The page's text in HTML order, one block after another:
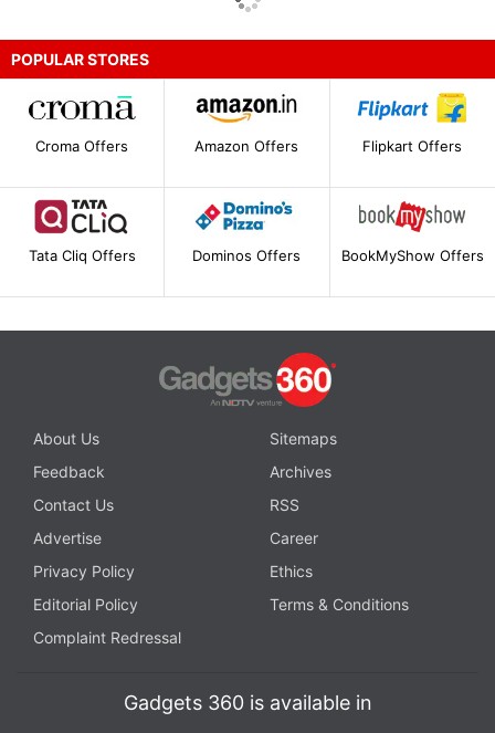
POPULAR STORES
Croma Offers Amazon Offers Flipkart Offers
Tata Cliq Offers Dominos Offers BookMyShow Offers
About Us
Sitemaps
Feedback
Archives
Contact Us
RSS
Advertise
Career
Privacy Policy
Ethics
Editorial Policy
Terms & Conditions
Complaint Redressal
Gadgets 360 is available in